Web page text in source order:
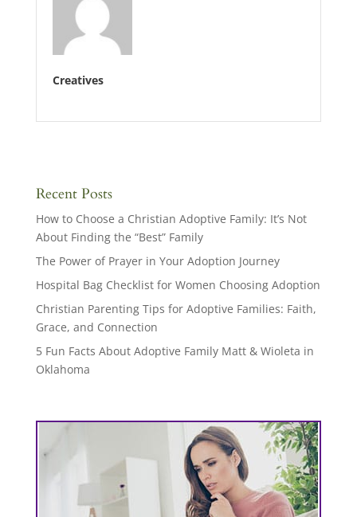
Creatives
Recent Posts
How to Choose a Christian Adoptive Family: It’s Not
About Finding the “Best” Family
The Power of Prayer in Your Adoption Journey
Hospital Bag Checklist for Women Choosing Adoption
Christian Parenting Tips for Adoptive Families: Faith,
Grace, and Connection
5 Fun Facts About Adoptive Family Matt & Wioleta in
Oklahoma